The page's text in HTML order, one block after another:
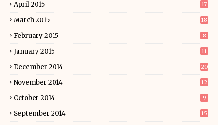
April 2015 17
March 2015 18
February 2015 8
January 2015 11
December 2014 20
November 2014 12
October 2014 9
September 2014 15